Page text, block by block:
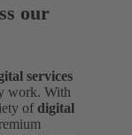
our
services
work. With
of digital